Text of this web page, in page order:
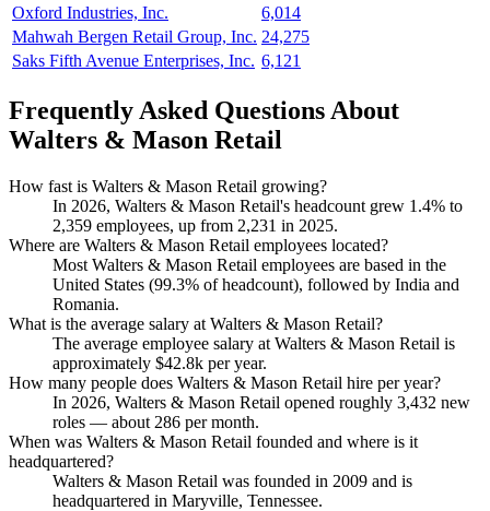
Oxford Industries, Inc.
6,014
Mahwah Bergen Retail Group, Inc. 24,275
Saks Fifth Avenue Enterprises, Inc. 6,121
Frequently Asked Questions About
Walters & Mason Retail
How fast is Walters & Mason Retail growing?
In 2026, Walters & Mason Retail's headcount grew 1.4% to
2,359 employees, up from 2,231 in 2025.
Where are Walters & Mason Retail employees located?
Most Walters & Mason Retail employees are based in the
United States (99.3% of headcount), followed by India and
Romania.
What is the average salary at Walters & Mason Retail?
The average employee salary at Walters & Mason Retail is
approximately $42.8k per year.
How many people does Walters & Mason Retail hire per year?
In 2026, Walters & Mason Retail opened roughly 3,432 new
roles — about 286 per month.
When was Walters & Mason Retail founded and where is it
headquartered?
Walters & Mason Retail was founded in 2009 and is
headquartered in Maryville, Tennessee.